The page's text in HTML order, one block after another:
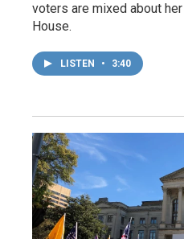
voters are mixed about
House.
LISTEN • 3:40